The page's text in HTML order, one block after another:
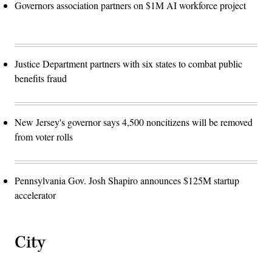
Governors association partners on $1M AI workforce project
Justice Department partners with six states to combat public
benefits fraud
New Jersey's governor says 4,500 noncitizens will be removed
from voter rolls
Pennsylvania Gov. Josh Shapiro announces $125M startup
accelerator
City